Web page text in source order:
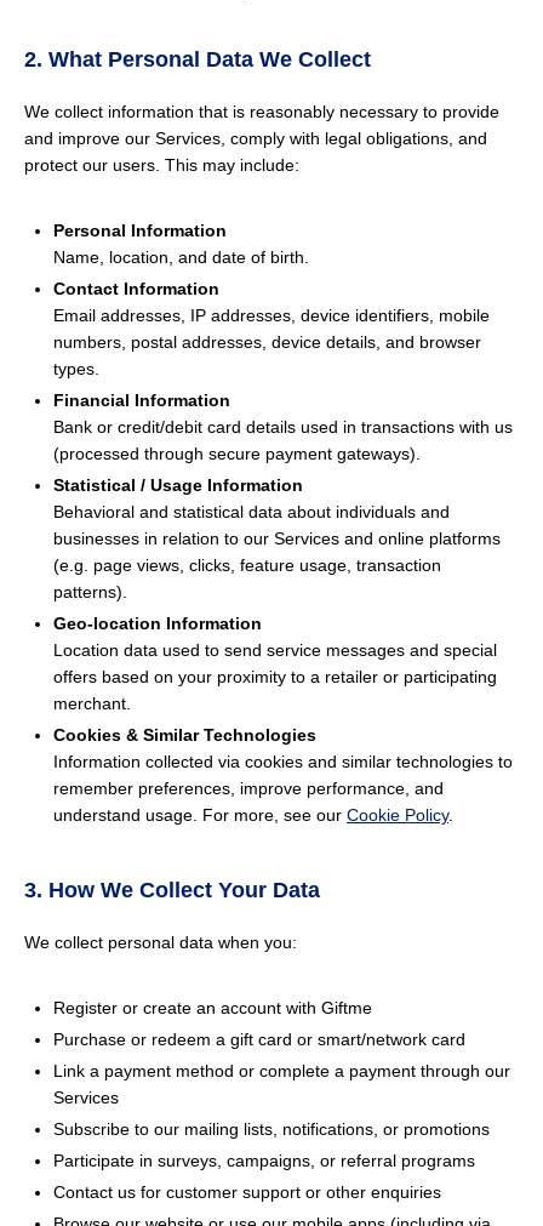
2. What Personal Data We Collect
We collect information that is reasonably necessary to provide
and improve our Services, comply with legal obligations, and
protect our users. This may include:
Personal Information
Name, location, and date of birth.
Contact Information
Email addresses, IP addresses, device identifiers, mobile
numbers, postal addresses, device details, and browser
types.
Financial Information
Bank or credit/debit card details used in transactions with us
(processed through secure payment gateways).
Statistical / Usage Information
Behavioral and statistical data about individuals and
businesses in relation to our Services and online platforms
(e.g. page views, clicks, feature usage, transaction
patterns).
Geo-location Information
Location data used to send service messages and special
offers based on your proximity to a retailer or participating
merchant.
Cookies & Similar Technologies
Information collected via cookies and similar technologies to
remember preferences, improve performance, and
understand usage. For more, see our Cookie Policy.
3. How We Collect Your Data
We collect personal data when you:
Register or create an account with Giftme
Purchase or redeem a gift card or smart/network card
Link a payment method or complete a payment through our
Services
Subscribe to our mailing lists, notifications, or promotions
Participate in surveys, campaigns, or referral programs
Contact us for customer support or other enquiries